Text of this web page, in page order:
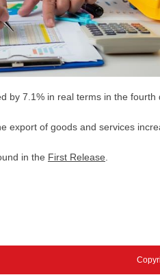
by 7.1% in real terms in the
export of goods and services
in the First Release